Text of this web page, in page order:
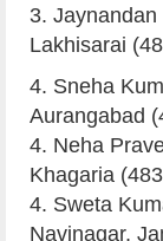
3.
Lakhisarai
4. Sneha
Aurangabad
4. Neha
Khagaria
4. Sweta
Navinagar,